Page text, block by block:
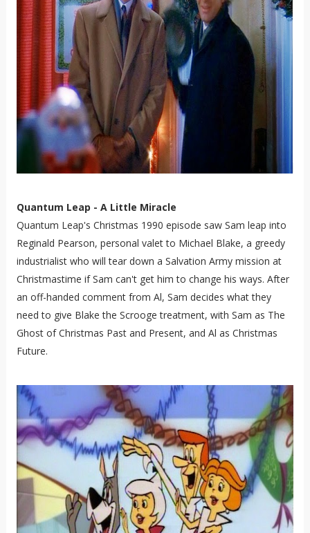
Quantum Leap - A Little Miracle
Quantum Leap's Christmas 1990 episode saw Sam leap into
Reginald Pearson, personal valet to Michael Blake, a greedy
industrialist who will tear down a Salvation Army mission at
Christmastime if Sam can't get him to change his ways. After
an off-handed comment from Al, Sam decides what they
need to give Blake the Scrooge treatment, with Sam as The
Ghost of Christmas Past and Present, and Al as Christmas
Future.